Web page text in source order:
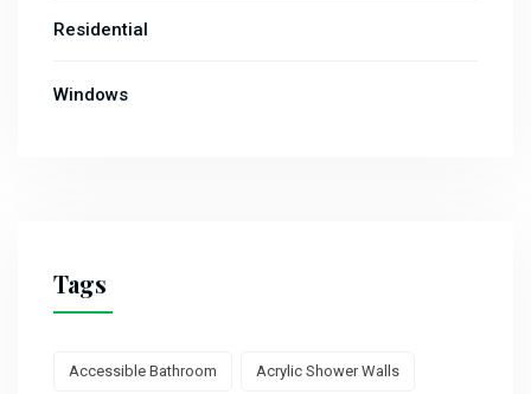
Residential
Windows
Tags
Accessible Bathroom Acrylic Shower Walls